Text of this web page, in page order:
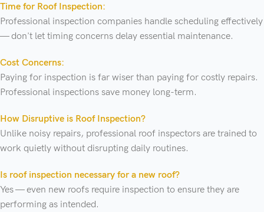
Time for Roof Inspection:
Professional inspection companies handle scheduling effectively
— don't let timing concerns delay essential maintenance.
Cost Concerns:
Paying for inspection is far wiser than paying for costly repairs.
Professional inspections save money long-term.
How Disruptive is Roof Inspection?
Unlike noisy repairs, professional roof inspectors are trained to
work quietly without disrupting daily routines.
Is roof inspection necessary for a new roof?
Yes — even new roofs require inspection to ensure they are
performing as intended.